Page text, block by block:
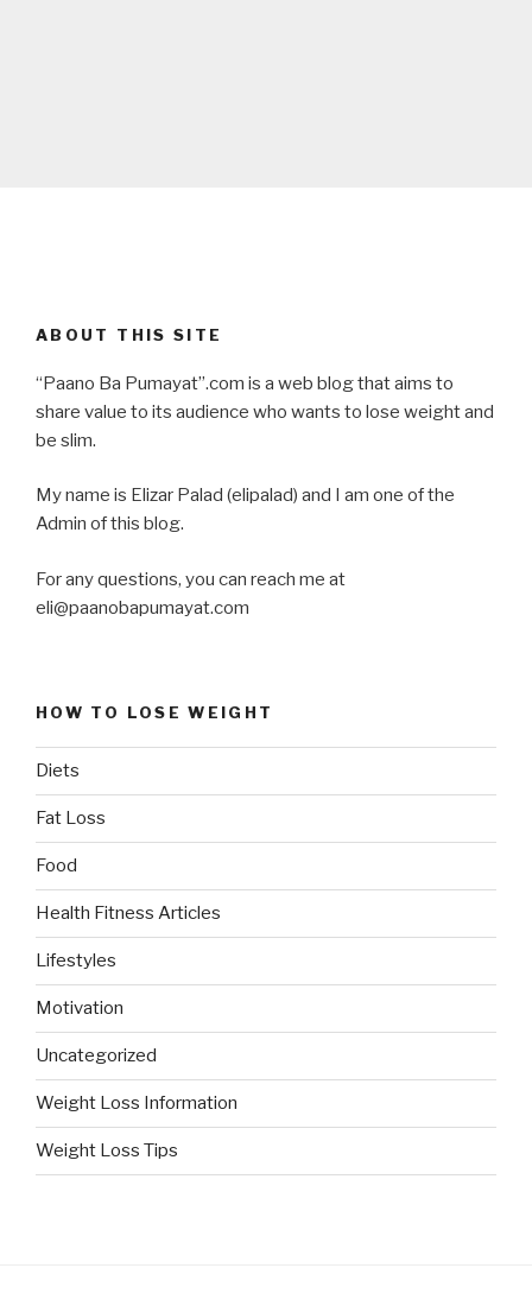
ABOUT THIS SITE
“Paano Ba Pumayat”.com is a web blog that aims to
share value to its audience who wants to lose weight and
be slim.
My name is Elizar Palad (elipalad) and I am one of the
Admin of this blog.
For any questions, you can reach me at
eli@paanobapumayat.com
HOW TO LOSE WEIGHT
Diets
Fat Loss
Food
Health Fitness Articles
Lifestyles
Motivation
Uncategorized
Weight Loss Information
Weight Loss Tips